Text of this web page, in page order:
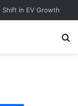
Drivers in 2026